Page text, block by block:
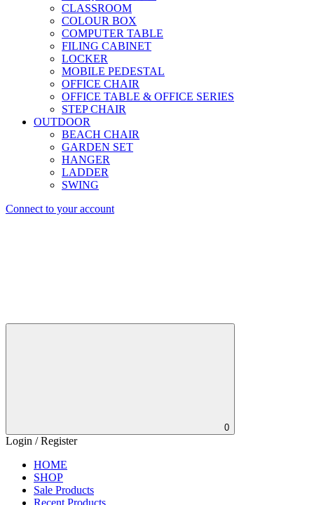
CLASSROOM
COLOUR BOX
COMPUTER TABLE
FILING CABINET
LOCKER
MOBILE PEDESTAL
OFFICE CHAIR
OFFICE TABLE & OFFICE SERIES
STEP CHAIR
OUTDOOR
BEACH CHAIR
GARDEN SET
HANGER
LADDER
SWING
Connect to your account
0
Login / Register
HOME
SHOP
Sale Products
Recent Products